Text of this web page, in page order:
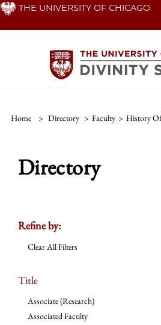
Skip THE UNIVERSITY OF CHICAGO
Home > Directory > Faculty > History
Directory
Refine by:
Clear All Filters
Title
Associate (Research)
Associated Faculty